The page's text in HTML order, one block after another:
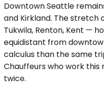
Downtown Seattle
and Kirkland. The stretch
Tukwila, Renton, Kent —
equidistant from
calculus than the same
Chauffeurs who work
twice.